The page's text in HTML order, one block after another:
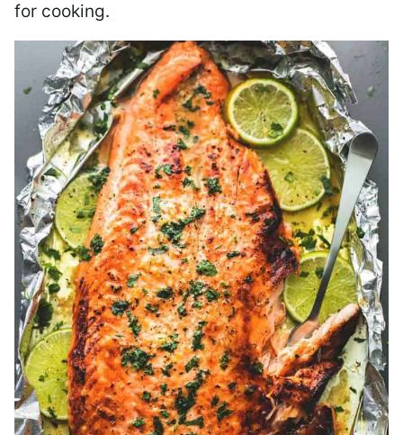
for cooking.